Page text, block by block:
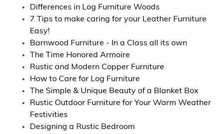
Differences in Log Furniture Woods
7 Tips to make caring for your Leather Furniture
Easy!
Barnwood Furniture - In a Class all its own
The Time Honored Armoire
Rustic and Modern Copper Furniture
How to Care for Log Furniture
The Simple & Unique Beauty of a Blanket Box
Rustic Outdoor Furniture for Your Warm Weather
Festivities
Designing a Rustic Bedroom